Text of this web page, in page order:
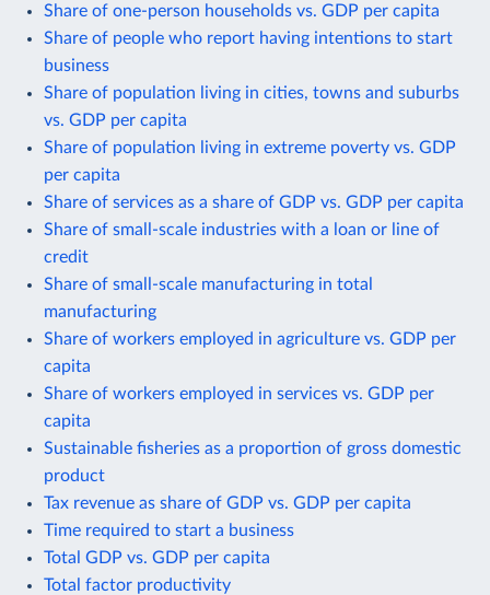
Share of one-person households vs. GDP per capita
Share of people who report having intentions to start
business
Share of population living in cities, towns and suburbs
vs. GDP per capita
Share of population living in extreme poverty vs. GDP
per capita
Share of services as a share of GDP vs. GDP per capita
Share of small-scale industries with a loan or line of
credit
Share of small-scale manufacturing in total
manufacturing
Share of workers employed in agriculture vs. GDP per
capita
Share of workers employed in services vs. GDP per
capita
Sustainable fisheries as a proportion of gross domestic
product
Tax revenue as share of GDP vs. GDP per capita
Time required to start a business
Total GDP vs. GDP per capita
Total factor productivity